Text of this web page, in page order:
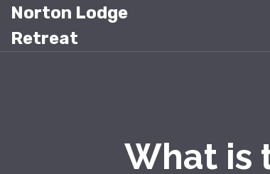
Norton Lodge
Retreat
What is